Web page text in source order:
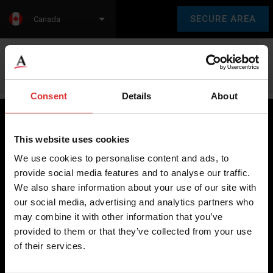
Consent Details About
This website uses cookies
We use cookies to personalise content and ads, to
provide social media features and to analyse our traffic.
We also share information about your use of our site with
our social media, advertising and analytics partners who
may combine it with other information that you’ve
provided to them or that they’ve collected from your use
of their services.
SECURE AREA
Canada
Brecknell scales are designed and manufactured with focus
on high-value, easy-to-use and accurate weighing solutions
for the majority of industries worldwide, from industrial
weighing equipment, to office and medical scales.
Our global presence ensures the highest quality service and
support to our customers.